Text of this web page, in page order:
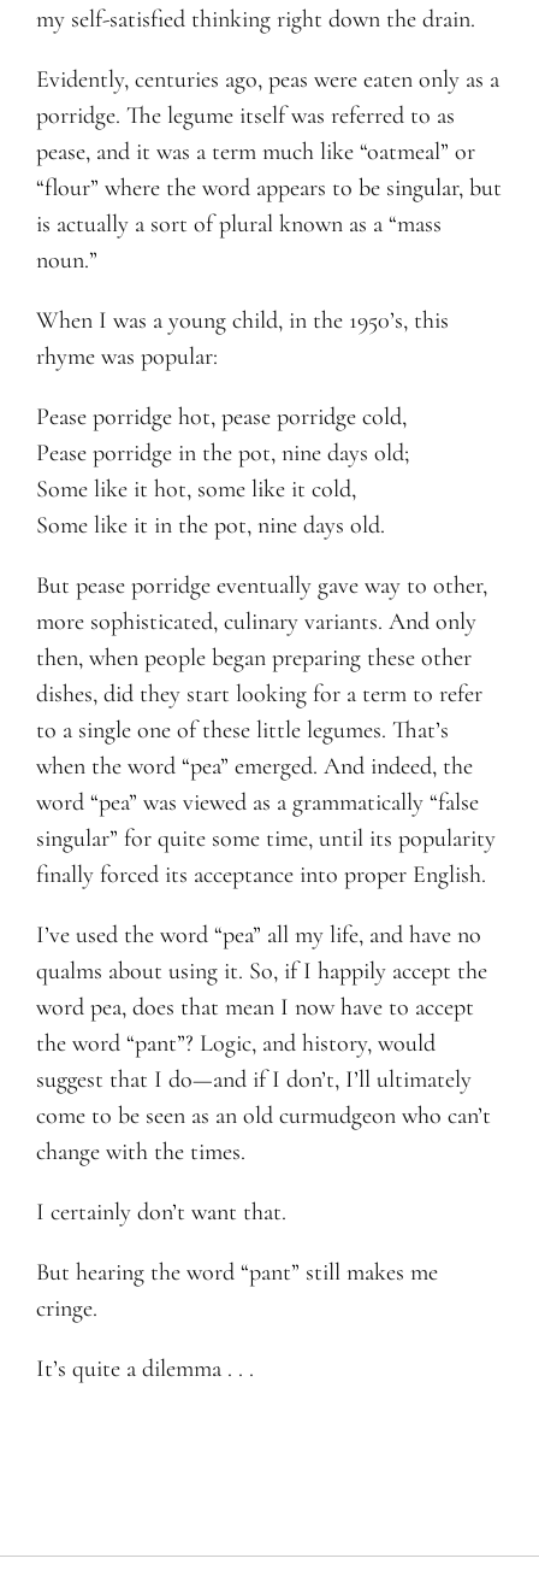
my self-satisfied thinking right down the drain.
Evidently, centuries ago, peas were eaten only as a
porridge. The legume itself was referred to as
pease, and it was a term much like “oatmeal” or
“flour” where the word appears to be singular, but
is actually a sort of plural known as a “mass
noun.”
When I was a young child, in the 1950’s, this
rhyme was popular:
Pease porridge hot, pease porridge cold,
Pease porridge in the pot, nine days old;
Some like it hot, some like it cold,
Some like it in the pot, nine days old.
But pease porridge eventually gave way to other,
more sophisticated, culinary variants. And only
then, when people began preparing these other
dishes, did they start looking for a term to refer
to a single one of these little legumes. That’s
when the word “pea” emerged. And indeed, the
word “pea” was viewed as a grammatically “false
singular” for quite some time, until its popularity
finally forced its acceptance into proper English.
I’ve used the word “pea” all my life, and have no
qualms about using it. So, if I happily accept the
word pea, does that mean I now have to accept
the word “pant”? Logic, and history, would
suggest that I do—and if I don’t, I’ll ultimately
come to be seen as an old curmudgeon who can’t
change with the times.
I certainly don’t want that.
But hearing the word “pant” still makes me
cringe.
It’s quite a dilemma . . .